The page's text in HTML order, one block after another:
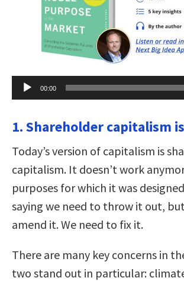
Audio
Player
00:00
1. Shareholder capitalism
Today’s version of capitalism is
capitalism. It doesn’t work
purposes for which it was
saying we need to throw it out,
amend it. We need to fix it.
There are many key concerns in
two stand out in particular: